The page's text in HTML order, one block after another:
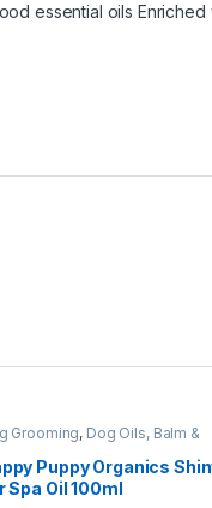
essential oils Enriched
Grooming, Dog Oils, Balm &
Puppy Organics
Spa Oil 100ml